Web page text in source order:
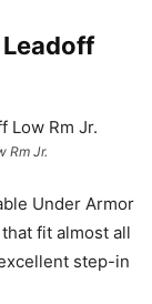
Rm Jr.
Under Armor
fit almost all
step-in